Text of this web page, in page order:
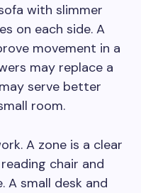
with slimmer
on each side. A
movement in a
may replace a
serve better
room.
A zone is a clear
chair and
A small desk and